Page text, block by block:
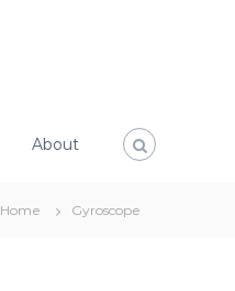
About
Home Gyroscope